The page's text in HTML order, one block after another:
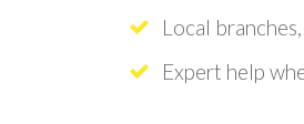
Local
Expert help